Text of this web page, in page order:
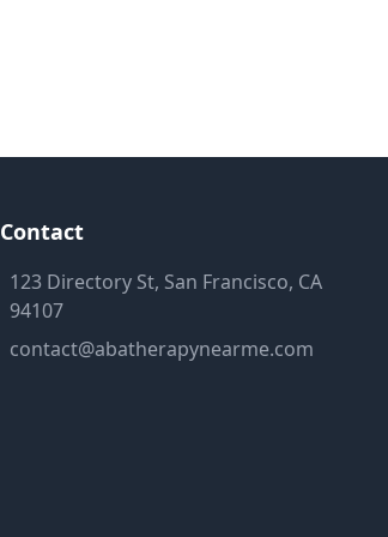
Contact
123 Directory St, San Francisco, CA
94107
contact@abatherapynearme.com